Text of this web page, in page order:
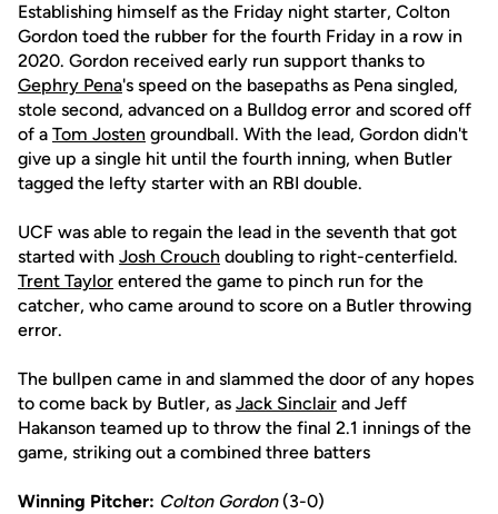
Establishing himself as the Friday night starter, Colton
Gordon toed the rubber for the fourth Friday in a row in
2020. Gordon received early run support thanks to
Gephry Pena's speed on the basepaths as Pena singled,
stole second, advanced on a Bulldog error and scored off
of a Tom Josten groundball. With the lead, Gordon didn't
give up a single hit until the fourth inning, when Butler
tagged the lefty starter with an RBI double.
UCF was able to regain the lead in the seventh that got
started with Josh Crouch doubling to right-centerfield.
Trent Taylor entered the game to pinch run for the
catcher, who came around to score on a Butler throwing
error.
The bullpen came in and slammed the door of any hopes
to come back by Butler, as Jack Sinclair and Jeff
Hakanson teamed up to throw the final 2.1 innings of the
game, striking out a combined three batters
Winning Pitcher: Colton Gordon(3-0)